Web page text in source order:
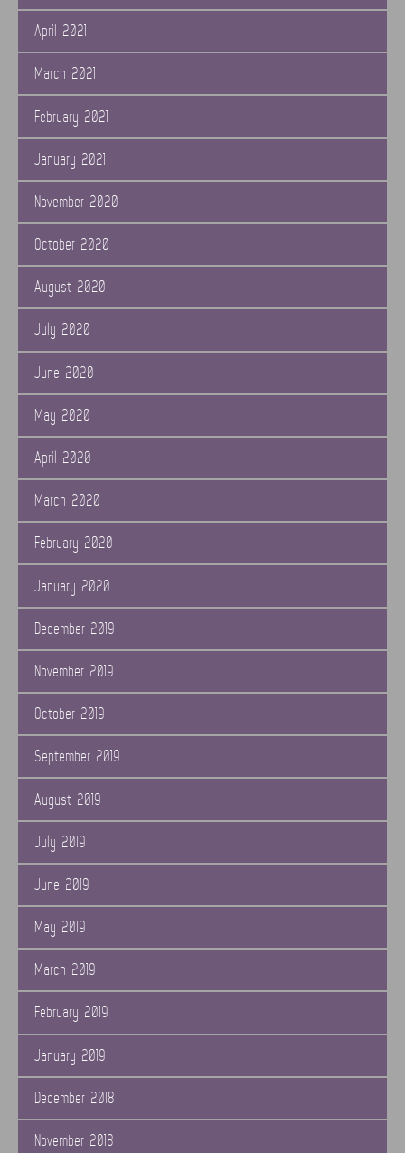
April 2021
March 2021
February 2021
January 2021
November 2020
October 2020
August 2020
July 2020
June 2020
May 2020
April 2020
March 2020
February 2020
January 2020
December 2019
November 2019
October 2019
September 2019
August 2019
July 2019
June 2019
May 2019
March 2019
February 2019
January 2019
December 2018
November 2018